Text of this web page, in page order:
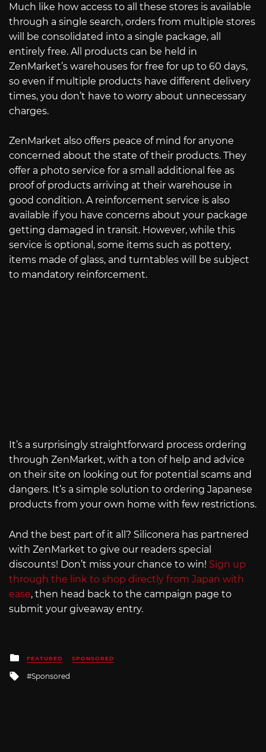
Much like how access to all these stores is available
through a single search, orders from multiple stores
will be consolidated into a single package, all
entirely free. All products can be held in
ZenMarket’s warehouses for free for up to 60 days,
so even if multiple products have different delivery
times, you don’t have to worry about unnecessary
charges.
ZenMarket also offers peace of mind for anyone
concerned about the state of their products. They
offer a photo service for a small additional fee as
proof of products arriving at their warehouse in
good condition. A reinforcement service is also
available if you have concerns about your package
getting damaged in transit. However, while this
service is optional, some items such as pottery,
items made of glass, and turntables will be subject
to mandatory reinforcement.
It’s a surprisingly straightforward process ordering
through ZenMarket, with a ton of help and advice
on their site on looking out for potential scams and
dangers. It’s a simple solution to ordering Japanese
products from your own home with few restrictions.
And the best part of it all? Siliconera has partnered
with ZenMarket to give our readers special
discounts! Don’t miss your chance to win! Sign up
through the link to shop directly from Japan with
ease, then head back to the campaign page to
submit your giveaway entry.
Posted
in
FEATURED SPONSORED
Tagged
Sponsored